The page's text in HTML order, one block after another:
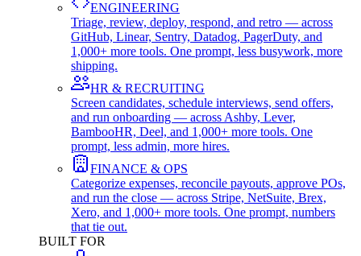
ENGINEERING
Triage, review, deploy, respond, and retro — across
GitHub, Linear, Sentry, Datadog, PagerDuty, and
1,000+ more tools. One prompt, less busywork, more
shipping.
HR & RECRUITING
Screen candidates, schedule interviews, send offers,
and run onboarding — across Ashby, Lever,
BambooHR, Deel, and 1,000+ more tools. One
prompt, less admin, more hires.
FINANCE & OPS
Categorize expenses, reconcile payouts, approve POs,
and run the close — across Stripe, NetSuite, Brex,
Xero, and 1,000+ more tools. One prompt, numbers
that tie out.
BUILT FOR